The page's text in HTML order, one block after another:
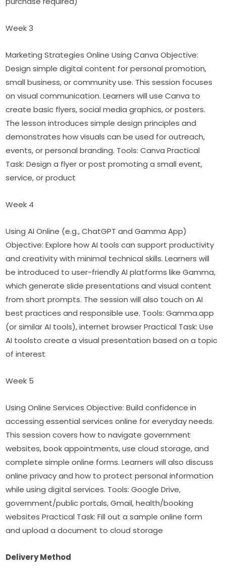
Week 3
Marketing Strategies Online Using Canva Objective:
Design simple digital content for personal promotion,
small business, or community use. This session focuses
on visual communication. Learners will use Canva to
create basic flyers, social media graphics, or posters.
The lesson introduces simple design principles and
demonstrates how visuals can be used for outreach,
events, or personal branding. Tools: Canva Practical
Task: Design a flyer or post promoting a small event,
service, or product
Week 4
Using AI Online (e.g., ChatGPT and Gamma App)
Objective: Explore how AI tools can support productivity
and creativity with minimal technical skills. Learners will
be introduced to user-friendly AI platforms like Gamma,
which generate slide presentations and visual content
from short prompts. The session will also touch on AI
best practices and responsible use. Tools: Gamma.app
(or similar AI tools), internet browser Practical Task: Use
AI toolsto create a visual presentation based on a topic
of interest
Week 5
Using Online Services Objective: Build confidence in
accessing essential services online for everyday needs.
This session covers how to navigate government
websites, book appointments, use cloud storage, and
complete simple online forms. Learners will also discuss
online privacy and how to protect personal information
while using digital services. Tools: Google Drive,
government/public portals, Gmail, health/booking
websites Practical Task: Fill out a sample online form
and upload a document to cloud storage
Delivery Method